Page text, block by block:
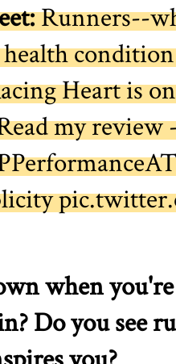
Runners--
Heart is
my
when
Do you see